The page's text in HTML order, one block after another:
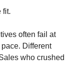
fit.
often fail at
Different
who crushed